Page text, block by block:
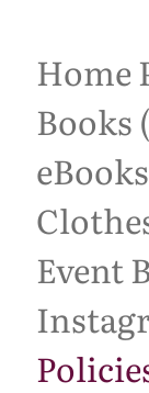
Home
Event